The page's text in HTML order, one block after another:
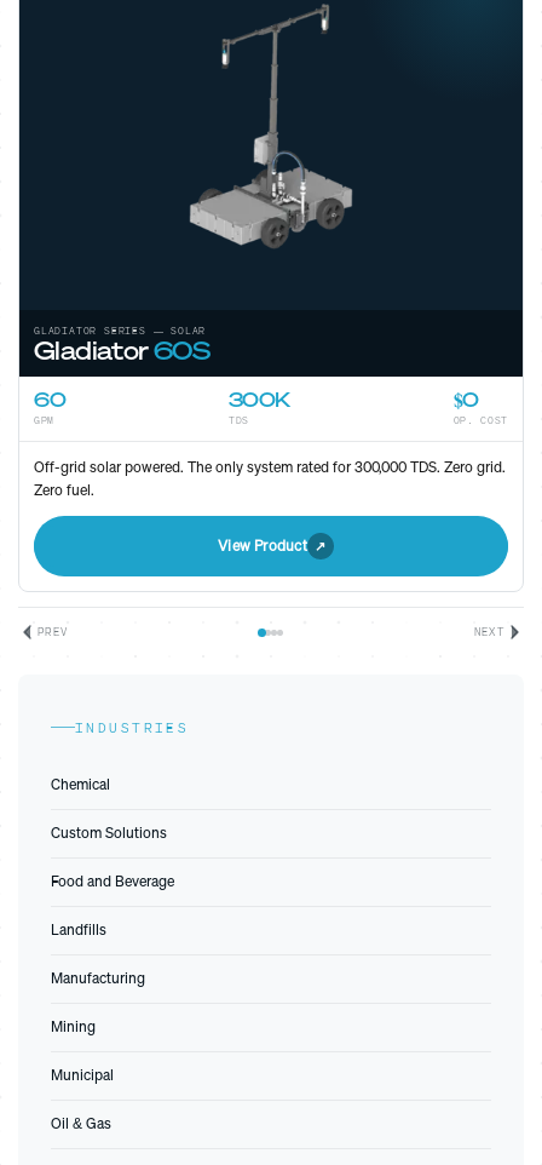
GLADIATOR SERIES — SOLAR
Gladiator60S
60
GPM
300K
TDS
$0
OP. COST
Off-grid solar powered. The only system rated for 300,000 TDS. Zero grid.
Zero fuel.
View Product
PREV NEXT
INDUSTRIES
Chemical
Custom Solutions
Food and Beverage
Landfills
Manufacturing
Mining
Municipal
Oil & Gas